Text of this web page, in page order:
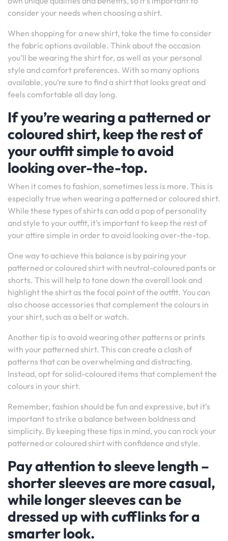
consider your needs when choosing a shirt.
When shopping for a new shirt, take the time to consider
the fabric options available. Think about the occasion
you’ll be wearing the shirt for, as well as your personal
style and comfort preferences. With so many options
available, you’re sure to find a shirt that looks great and
feels comfortable all day long.
If you’re wearing a patterned or
coloured shirt, keep the rest of
your outfit simple to avoid
looking over-the-top.
When it comes to fashion, sometimes less is more. This is
especially true when wearing a patterned or coloured shirt.
While these types of shirts can add a pop of personality
and style to your outfit, it’s important to keep the rest of
your attire simple in order to avoid looking over-the-top.
One way to achieve this balance is by pairing your
patterned or coloured shirt with neutral-coloured pants or
shorts. This will help to tone down the overall look and
highlight the shirt as the focal point of the outfit. You can
also choose accessories that complement the colours in
your shirt, such as a belt or watch.
Another tip is to avoid wearing other patterns or prints
with your patterned shirt. This can create a clash of
patterns that can be overwhelming and distracting.
Instead, opt for solid-coloured items that complement the
colours in your shirt.
Remember, fashion should be fun and expressive, but it’s
important to strike a balance between boldness and
simplicity. By keeping these tips in mind, you can rock your
patterned or coloured shirt with confidence and style.
Pay attention to sleeve length –
shorter sleeves are more casual,
while longer sleeves can be
dressed up with cufflinks for a
smarter look.